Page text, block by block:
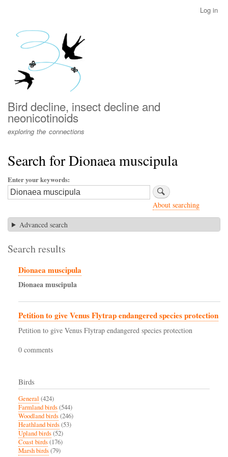
menu
Log in
Bird decline, insect decline and
neonicotinoids
exploring the connections
Search for Dionaea muscipula
Enter your keywords
About searching
Advanced search
Search results
Dionaea muscipula
Dionaeamuscipula
Petition to give Venus Flytrap endangered species protection
Petition to give Venus Flytrap endangered species protection
0 comments
Birds
General (424)
Farmland birds(544)
Woodland birds(246)
Heathland birds(53)
Upland birds(52)
Coast birds(176)
Marsh birds(79)